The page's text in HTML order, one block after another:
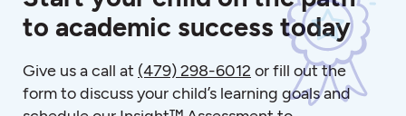
to academic success today
Give us a call at (479) 298-6012 or fill out the
form to discuss your child’s learning goals and